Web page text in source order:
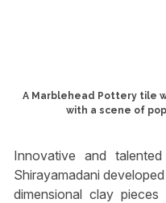
A Marblehead Pottery tile
with a scene of
Innovative and
Shirayamadani
dimensional clay